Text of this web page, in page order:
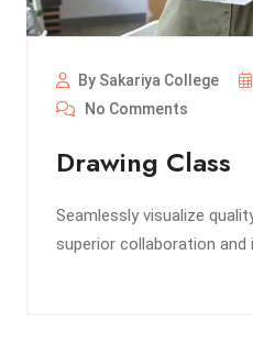
By Sakariya College
No Comments
Drawing Class
Seamlessly visualize
superior collaboration and